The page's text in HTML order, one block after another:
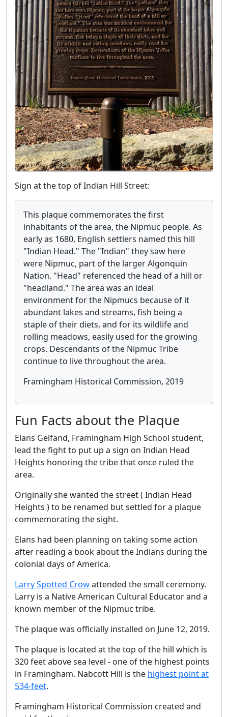
Sign at the top of Indian Hill Street:
This plaque commemorates the first
inhabitants of the area, the Nipmuc people. As
early as 1680, English settlers named this hill
"Indian Head." The "Indian" they saw here
were Nipmuc, part of the larger Algonquin
Nation. "Head" referenced the head of a hill or
"headland." The area was an ideal
environment for the Nipmucs because of it
abundant lakes and streams, fish being a
staple of their diets, and for its wildlife and
rolling meadows, easily used for the growing
crops. Descendants of the Nipmuc Tribe
continue to live throughout the area.
Framingham Historical Commission, 2019
Fun Facts about the Plaque
Elans Gelfand, Framingham High School student,
lead the fight to put up a sign on Indian Head
Heights honoring the tribe that once ruled the
area.
Originally she wanted the street ( Indian Head
Heights ) to be renamed but settled for a plaque
commemorating the sight.
Elans had been planning on taking some action
after reading a book about the Indians during the
colonial days of America.
Larry Spotted Crowattended the small ceremony.
Larry is a Native American Cultural Educator and a
known member of the Nipmuc tribe.
The plaque was officially installed on June 12, 2019.
The plaque is located at the top of the hill which is
320 feet above sea level - one of the highest points
in Framingham. Nabcott Hill is the highest point at
534-feet.
Framingham Historical Commission created and